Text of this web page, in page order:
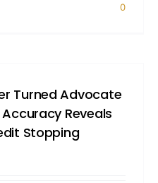
0
Turned Advocate
Reveals
Stopping